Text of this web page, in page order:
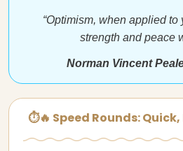
“Optimism, when applied
strength and peace
Norman Vincent
⏱🔥 Speed Rounds: